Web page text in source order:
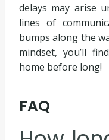
delays may arise
lines of
bumps along the
mindset, you’ll
home before long!
FAQ